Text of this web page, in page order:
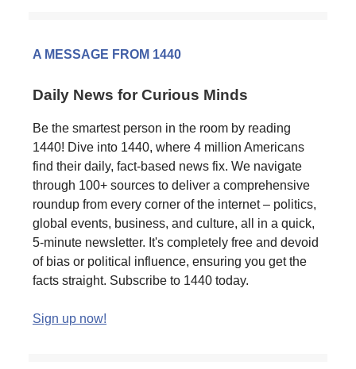
A MESSAGE FROM 1440
Daily News for Curious Minds
Be the smartest person in the room by reading
1440! Dive into 1440, where 4 million Americans
find their daily, fact-based news fix. We navigate
through 100+ sources to deliver a comprehensive
roundup from every corner of the internet – politics,
global events, business, and culture, all in a quick,
5-minute newsletter. It's completely free and devoid
of bias or political influence, ensuring you get the
facts straight. Subscribe to 1440 today.
Sign up now!